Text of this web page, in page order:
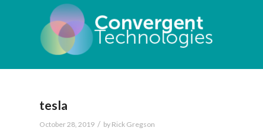
tesla
October 28, 2019 / by Rick Gregson